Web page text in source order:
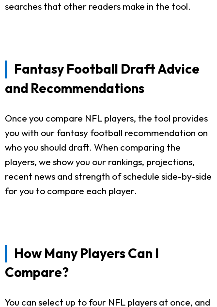
searches that other readers make in the tool.
Fantasy Football Draft Advice
and Recommendations
Once you compare NFL players, the tool provides
you with our fantasy football recommendation on
who you should draft. When comparing the
players, we show you our rankings, projections,
recent news and strength of schedule side-by-side
for you to compare each player.
How Many Players Can I
Compare?
You can select up to four NFL players at once, and